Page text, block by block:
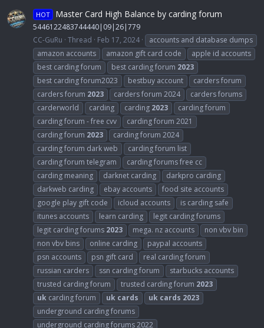
HOT Master Card High Balance by carding forum
5446122483744440|09|26|779
CC-GuRu Thread Feb 17, 2024
accounts and database dumps
amazon accounts
amazon gift card code
apple id accounts
best carding forum
best carding forum 2023
best carding forum2023
bestbuy account
carders forum
carders forum 2023 carders forum 2024
carders forums
carderworld
carding carding 2023
carding forum
carding forum - free cvv
carding forum 2021
carding forum 2023
carding forum 2024
carding forum dark web
carding forum list
carding forum telegram
carding forums free cc
carding meaning
darknet carding
darkpro carding
darkweb carding
ebay accounts
food site accounts
google play gift code
icloud accounts
is carding safe
itunes accounts
learn carding
legit carding forums
legit carding forums 2023 mega. nz accounts
non vbv bin
non vbv bins
online carding
paypal accounts
psn accounts
psn gift card
real carding forum
russian carders
ssn carding forum
starbucks accounts
trusted carding forum
trusted carding forum 2023
uk carding forum uk cards uk cards 2023
underground carding forums
underground carding forums 2022